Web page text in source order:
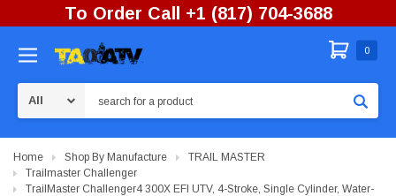
To Order Call +1 (817) 704-3688
0
Home Shop By Manufacture
TRAIL MASTER
Trailmaster Challenger
TrailMaster Challenger4 300X EFI UTV, 4-Stroke, Single Cylinder, Water-